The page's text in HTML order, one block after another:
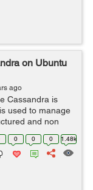
on Ubuntu
ago
Cassandra is
used to manage
and non
will help you
0 0 0 1.48k